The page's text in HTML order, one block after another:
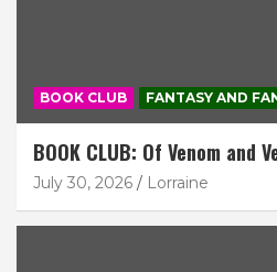
BOOK CLUB FANTASY AND
BOOK CLUB: Of Venom and
July 30, 2026 Lorraine